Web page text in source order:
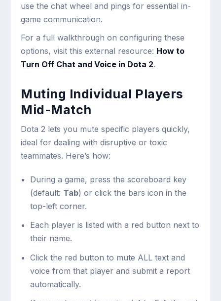
use the chat wheel and pings for essential in-
game communication.
For a full walkthrough on configuring these
options, visit this external resource: How to
Turn Off Chat and Voice in Dota 2.
Muting Individual Players
Mid-Match
Dota 2 lets you mute specific players quickly,
ideal for dealing with disruptive or toxic
teammates. Here’s how:
During a game, press the scoreboard key
(default: Tab) or click the bars icon in the
top-left corner.
Each player is listed with a red button next to
their name.
Click the red button to mute ALL text and
voice from that player and submit a report
automatically.